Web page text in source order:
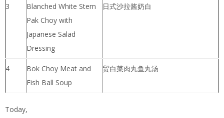
3
Blanched White Stem
Pak Choy with
Japanese Salad
Dressing
日式沙拉酱奶白
4
Bok Choy Meat and
Fish Ball Soup
贸白菜肉丸鱼丸汤
Today,